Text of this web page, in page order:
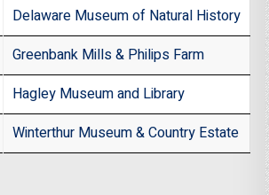
Delaware Museum of Natural History
Greenbank Mills & Philips Farm
Hagley Museum and Library
Winterthur Museum & Country Estate